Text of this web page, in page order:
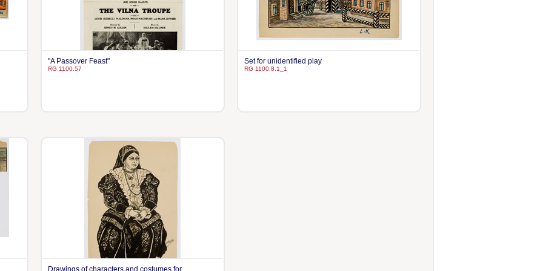
"A Passover Feast"
RG 1100.57
Set for unidentified play
RG 1100.8.1_1
Drawings of characters and costumes for